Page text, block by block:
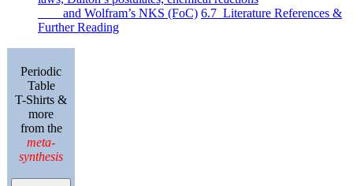
and Wolfram’s NKS (FoC) 6.7 Literature References &
Further Reading
Periodic
Table
T-Shirts &
more
from the
meta-
synthesis